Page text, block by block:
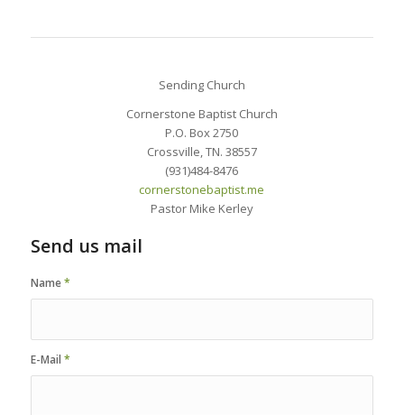
Sending Church
Cornerstone Baptist Church
P.O. Box 2750
Crossville, TN. 38557
(931)484-8476
cornerstonebaptist.me
Pastor Mike Kerley
Send us mail
Name*
E-Mail *